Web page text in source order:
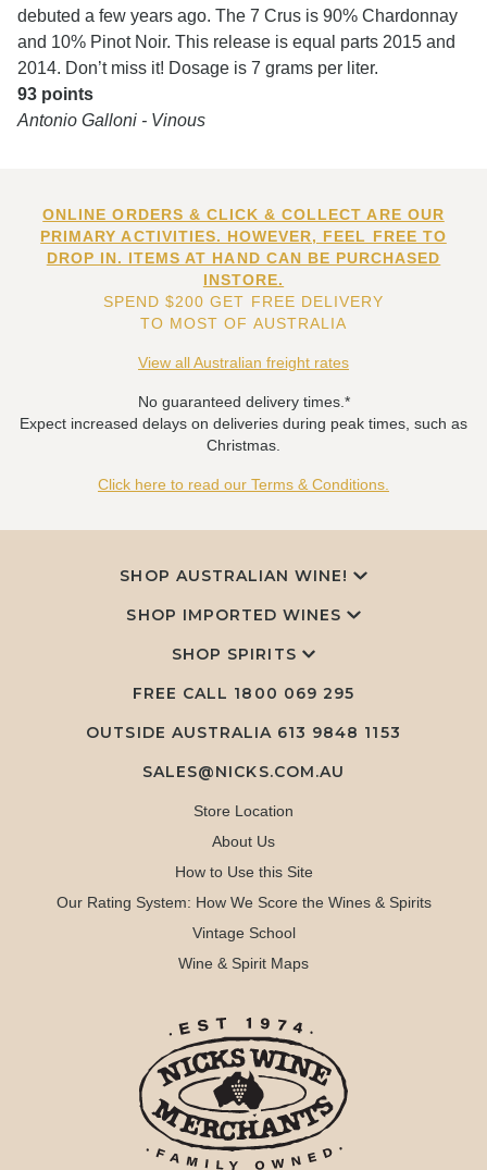
debuted a few years ago. The 7 Crus is 90% Chardonnay
and 10% Pinot Noir. This release is equal parts 2015 and
2014. Don’t miss it! Dosage is 7 grams per liter.
93 points
Antonio Galloni - Vinous
ONLINE ORDERS & CLICK & COLLECT ARE OUR
PRIMARY ACTIVITIES. HOWEVER, FEEL FREE TO
DROP IN. ITEMS AT HAND CAN BE PURCHASED
INSTORE.
SPEND $200 GET FREE DELIVERY
TO MOST OF AUSTRALIA
View all Australian freight rates
No guaranteed delivery times.*
Expect increased delays on deliveries during peak times, such as
Christmas.
Click here to read our Terms & Conditions.
SHOP AUSTRALIAN WINE!
SHOP IMPORTED WINES
SHOP SPIRITS
FREE CALL 1800 069 295
OUTSIDE AUSTRALIA 613 9848 1153
SALES@NICKS.COM.AU
Store Location
About Us
How to Use this Site
Our Rating System: How We Score the Wines & Spirits
Vintage School
Wine & Spirit Maps